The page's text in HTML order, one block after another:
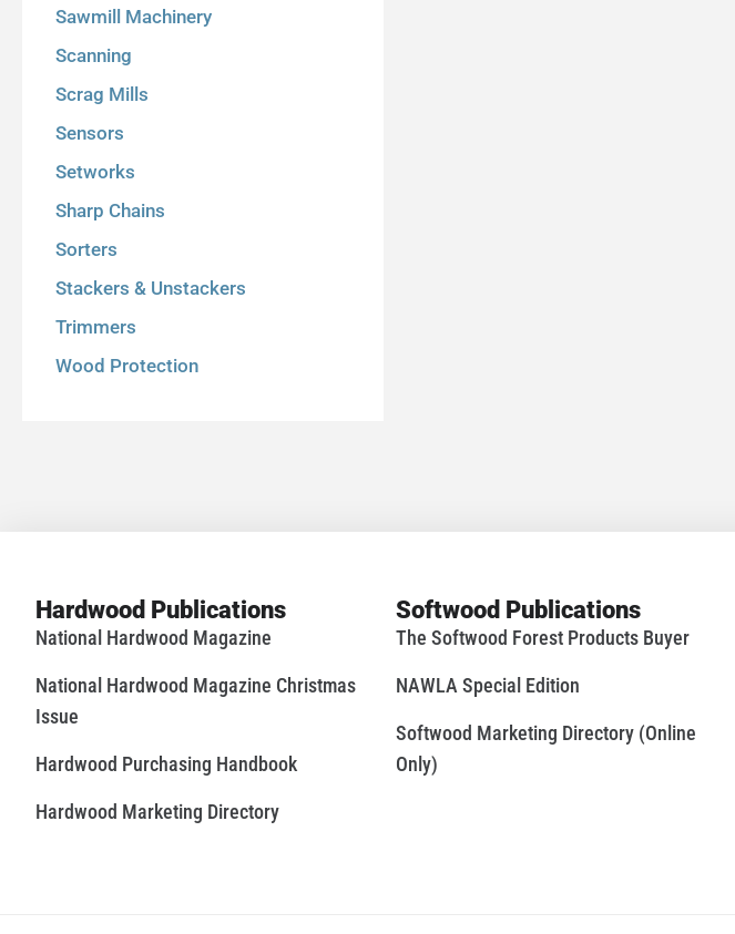
Sawmill Machinery
Scanning
Scrag Mills
Sensors
Setworks
Sharp Chains
Sorters
Stackers & Unstackers
Trimmers
Wood Protection
Hardwood Publications
National Hardwood Magazine
National Hardwood Magazine Christmas
Issue
Hardwood Purchasing Handbook
Hardwood Marketing Directory
Softwood Publications
The Softwood Forest Products Buyer
NAWLA Special Edition
Softwood Marketing Directory (Online
Only)